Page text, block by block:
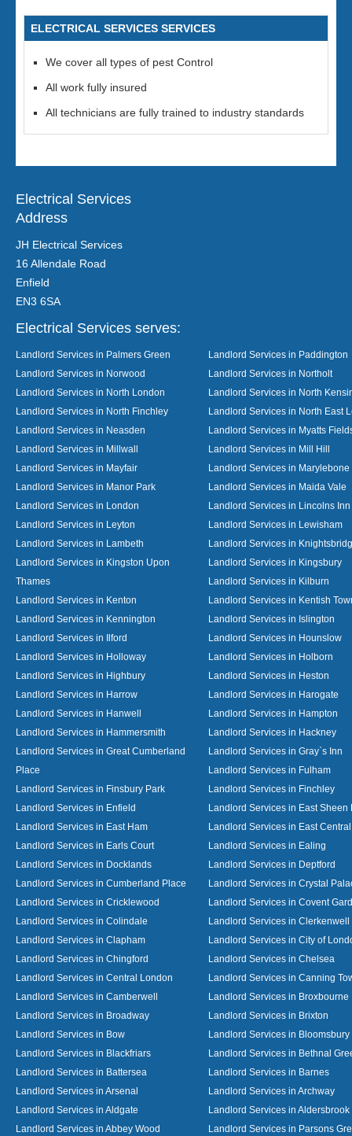
ELECTRICAL SERVICES SERVICES
We cover all types of pest Control
All work fully insured
All technicians are fully trained to industry standards
Electrical Services
Address
JH Electrical Services
16 Allendale Road
Enfield
EN3 6SA
Electrical Services serves:
Landlord Services in Palmers Green
Landlord Services in Paddington
Landlord Services in Norwood
Landlord Services in Northolt
Landlord Services in North London
Landlord Services in North
Landlord Services in North Finchley
Landlord Services in North East
Landlord Services in Neasden
Landlord Services in Myatts
Landlord Services in Millwall
Landlord Services in Mill Hill
Landlord Services in Mayfair
Landlord Services in Marylebone
Landlord Services in Manor Park
Landlord Services in Maida Vale
Landlord Services in London
Landlord Services in Lincolns Inn
Landlord Services in Leyton
Landlord Services in Lewisham
Landlord Services in Lambeth
Landlord Services in
Landlord Services in Kingston Upon
Thames
Landlord Services in Kingsbury
Landlord Services in Kilburn
Landlord Services in Kenton
Landlord Services in Kentish
Landlord Services in Kennington
Landlord Services in Islington
Landlord Services in Ilford
Landlord Services in Hounslow
Landlord Services in Holloway
Landlord Services in Holborn
Landlord Services in Highbury
Landlord Services in Heston
Landlord Services in Harrow
Landlord Services in Harogate
Landlord Services in Hanwell
Landlord Services in Hampton
Landlord Services in Hammersmith
Landlord Services in Hackney
Landlord Services in Great Cumberland
Place
Landlord Services in Gray`s Inn
Landlord Services in Fulham
Landlord Services in Finsbury Park
Landlord Services in Finchley
Landlord Services in Enfield
Landlord Services in East Sheen
Landlord Services in East Ham
Landlord Services in East
Landlord Services in Earls Court
Landlord Services in Ealing
Landlord Services in Docklands
Landlord Services in Deptford
Landlord Services in Cumberland Place
Landlord Services in Crystal
Landlord Services in Cricklewood
Landlord Services in Covent
Landlord Services in Colindale
Landlord Services in Clerkenwell
Landlord Services in Clapham
Landlord Services in City of
Landlord Services in Chingford
Landlord Services in Chelsea
Landlord Services in Central London
Landlord Services in Canning
Landlord Services in Camberwell
Landlord Services in Broxbourne
Landlord Services in Broadway
Landlord Services in Brixton
Landlord Services in Bow
Landlord Services in Bloomsbury
Landlord Services in Blackfriars
Landlord Services in Bethnal
Landlord Services in Battersea
Landlord Services in Barnes
Landlord Services in Arsenal
Landlord Services in Archway
Landlord Services in Aldgate
Landlord Services in Aldersbrook
Landlord Services in Abbey Wood
Landlord Services in Parsons